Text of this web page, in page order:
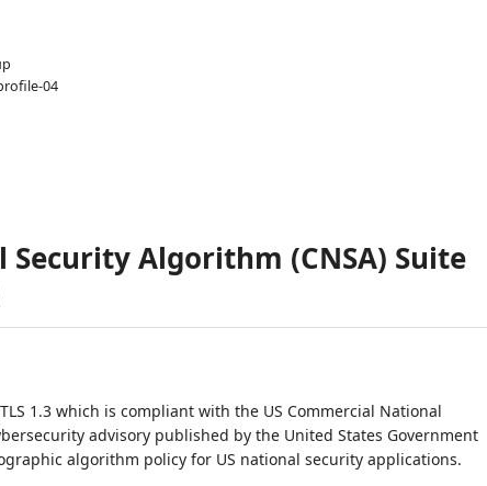
04
Algorithm (CNSA) Suite
1.3 which is compliant with the US Commercial National
advisory published by the United States Government
algorithm policy for US national security applications.